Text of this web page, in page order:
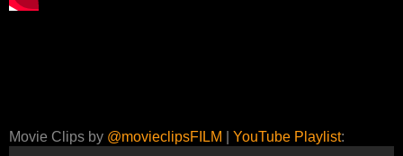
Movie Clips by @movieclipsFILM YouTube Playlist: